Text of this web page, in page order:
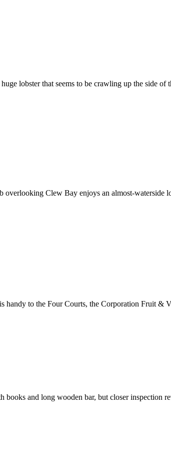
lobster that seems to be crawling up the side
Clew Bay enjoys an almost-waterside
handy to the Four Courts, the Corporation Fruit &
and long wooden bar, but closer inspection